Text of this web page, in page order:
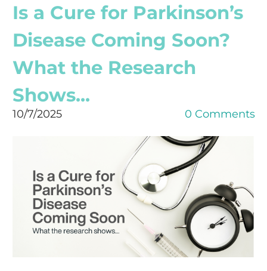
Is a Cure for Parkinson’s
Disease Coming Soon?
What the Research
Shows...
10/7/2025 0 Comments